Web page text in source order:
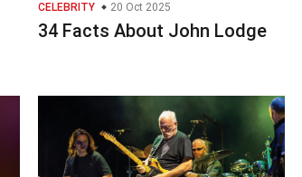
CELEBRITY 20 Oct 2025
34 Facts About John Lodge